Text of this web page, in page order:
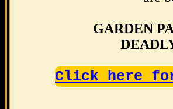
GARDEN
Click here